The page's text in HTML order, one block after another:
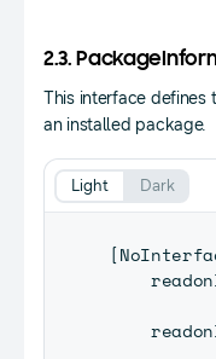
2.3.
This interface defines
an installed package.
[
Light Dark